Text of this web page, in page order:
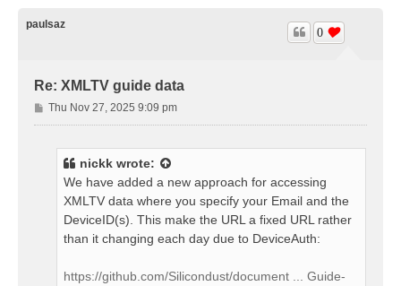
paulsaz
Re: XMLTV guide data
0
P
o
Thu Nov 27, 2025 9:09 pm
nickk wrote:
We have added a new approach for accessing
XMLTV data where you specify your Email and the
DeviceID(s). This make the URL a fixed URL rather
than it changing each day due to DeviceAuth:
https://github.com/Silicondust/document ... Guide-